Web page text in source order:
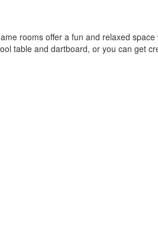
rooms offer a fun and relaxed
table and dartboard, or you can get